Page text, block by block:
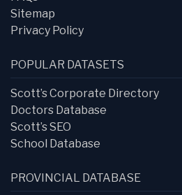
Sitemap
Privacy Policy
POPULAR DATASETS
Scott’s Corporate Directory
Doctors Database
Scott’s SEO
School Database
PROVINCIAL DATABASE